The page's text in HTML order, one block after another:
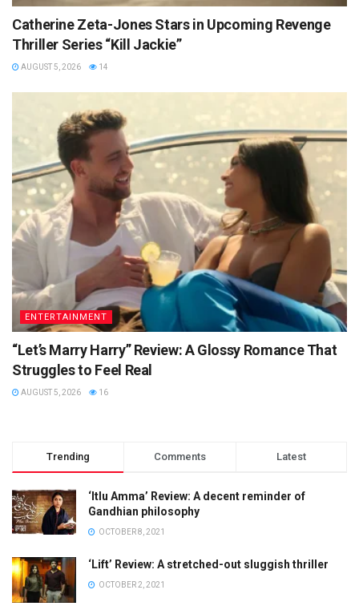
Catherine Zeta-Jones Stars in Upcoming Revenge
Thriller Series “Kill Jackie”
AUGUST 5, 2026 14
ENTERTAINMENT
“Let’s Marry Harry” Review: A Glossy Romance That
Struggles to Feel Real
AUGUST 5, 2026 16
Trending Comments Latest
‘Itlu Amma’ Review: A decent reminder of
Gandhian philosophy
OCTOBER 8, 2021
‘Lift’ Review: A stretched-out sluggish thriller
OCTOBER 2, 2021